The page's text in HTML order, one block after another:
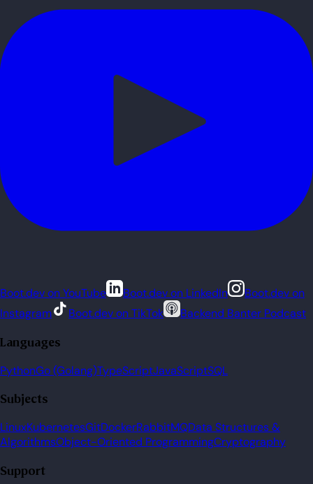
Boot.dev on YouTube Boot.dev on LinkedIn
Boot.dev on
Instagram
Boot.dev on TikTok Backend Banter Podcast
Languages
PythonGo (Golang)TypeScriptJavaScriptSQL
Subjects
LinuxKubernetesGitDockerRabbitMQData Structures &
AlgorithmsObject-Oriented ProgrammingCryptography
Support